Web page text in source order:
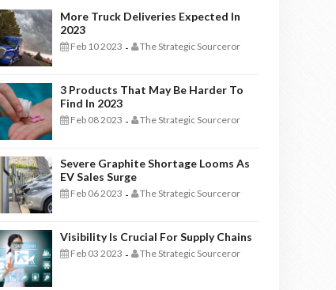
More Truck Deliveries Expected In
2023
Feb 10 2023 - The Strategic Sourceror
3 Products That May Be Harder To
Find In 2023
Feb 08 2023 - The Strategic Sourceror
Severe Graphite Shortage Looms As
EV Sales Surge
Feb 06 2023 - The Strategic Sourceror
Visibility Is Crucial For Supply Chains
Feb 03 2023 - The Strategic Sourceror